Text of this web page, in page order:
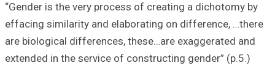
“Gender is the
effacing
are biological
extended in the